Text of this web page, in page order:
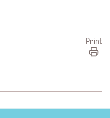
Print